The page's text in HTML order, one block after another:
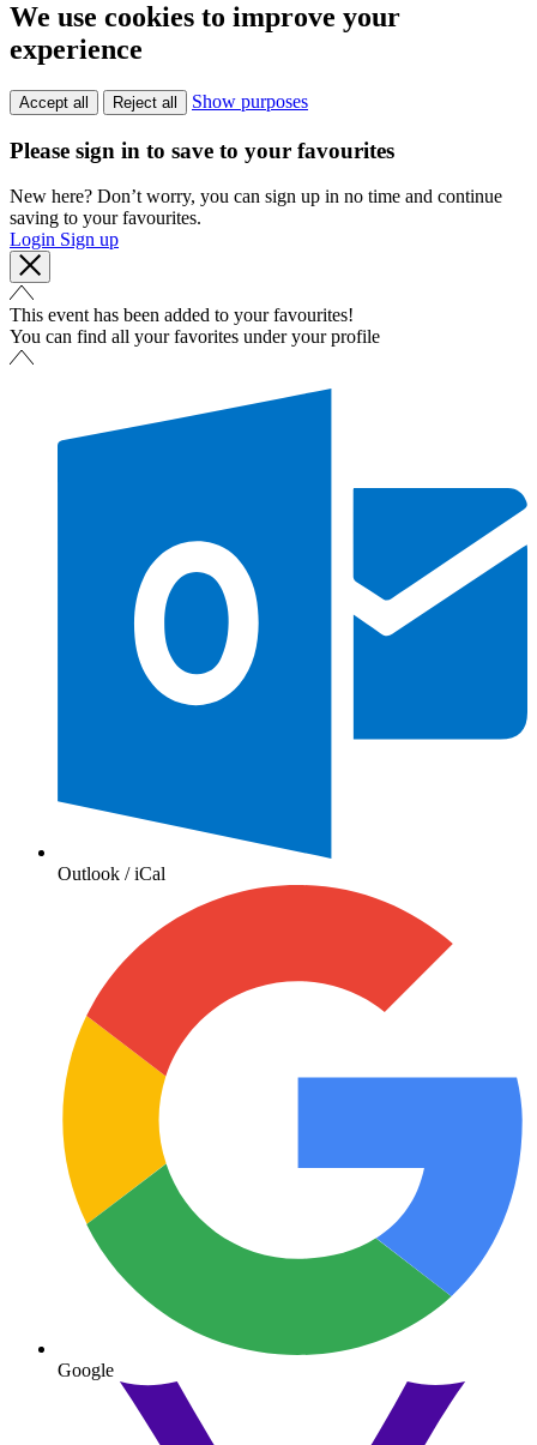
We use cookies to improve your
experience
Accept all Reject all Show purposes
Please sign in to save to your favourites
New here? Don’t worry, you can sign up in no time and continue
saving to your favourites.
Login Sign up
This event has been added to your favourites!
You can find all your favorites under your profile
Outlook / iCal
Google